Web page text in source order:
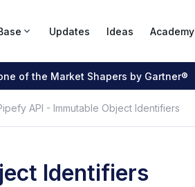
Updates Ideas Academy
of the Market Shapers by Gartner®
API - Immutable Object Identifiers
Identifiers